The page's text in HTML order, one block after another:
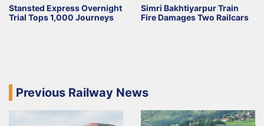
Stansted Express Overnight
Trial Tops 1,000 Journeys
Simri Bakhtiyarpur Train
Fire Damages Two Railcars
Previous Railway News